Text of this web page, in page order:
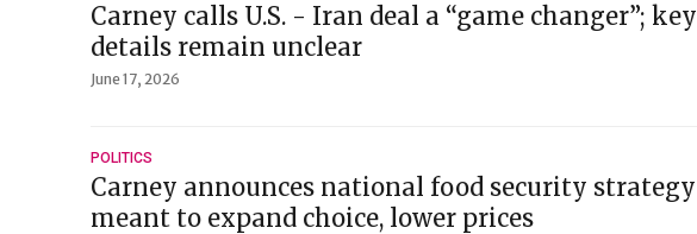
Carney calls U.S. - Iran deal a “game changer”; key
details remain unclear
June 17, 2026
POLITICS
Carney announces national food security strategy
meant to expand choice, lower prices